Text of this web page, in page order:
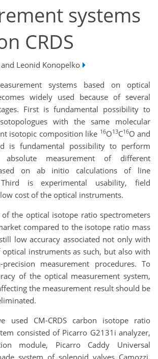
systems
CRDS
and Leonid Konopelko
systems based on optical
widely used because of several
First is fundamental possibility to
with the same molecular
isotopic composition like 16O13C16O and
is fundamental possibility to perform
absolute measurement of different
on ab initio calculations of line
is experimental usability, field
cost of the optical instruments.
of the optical isotope ratio spectrometers
compared to the isotope ratio mass
low accuracy associated not only with
instruments as such, but also with
measurement procedures. To
of the optical measurement system,
the measurement result should be
used CM-CRDS carbon isotope ratio
consisted of Picarro G2131i analyzer,
module, Picarro Caddy Universal